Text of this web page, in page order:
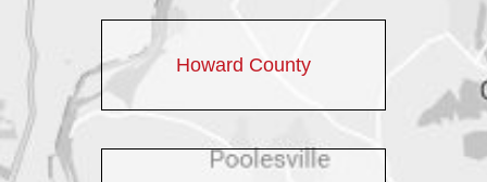
Howard County